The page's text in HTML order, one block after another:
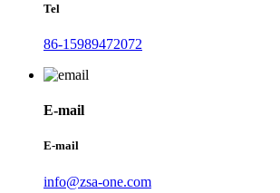
Tel
86-15989472072
E-mail
E-mail
info@zsa-one.com